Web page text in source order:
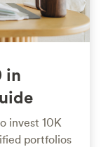
in
invest 10K
portfolios